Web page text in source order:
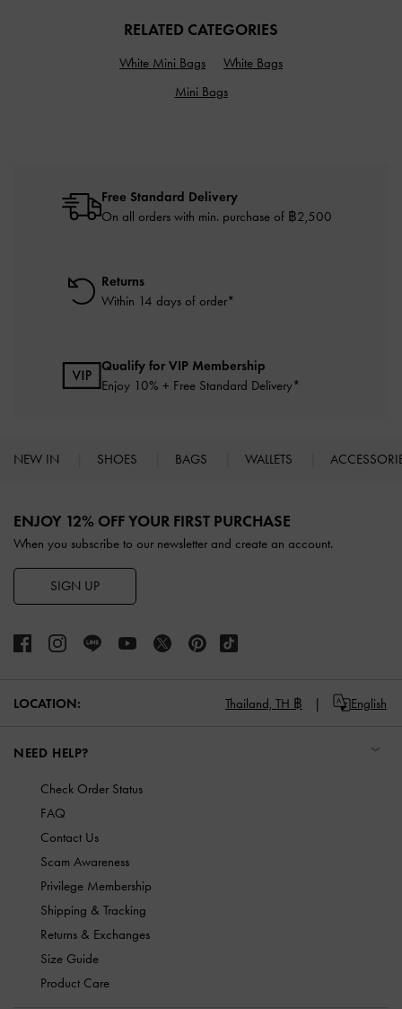
RELATED CATEGORIES
White Mini Bags
White Bags
Mini Bags
Free Standard Delivery
On all orders with min. purchase of ฿2,500
Returns
Within 14 days of order*
Qualify for VIP Membership
Enjoy 10% + Free Standard Delivery*
NEW IN SHOES BAGS WALLETS
ENJOY 12% OFF YOUR FIRST PURCHASE
When you subscribe to our newsletter and create an account.
SIGN UP
LOCATION: Thailand, TH ฿ English
NEED HELP?
Check Order Status
FAQ
Contact Us
Scam Awareness
Privilege Membership
Shipping & Tracking
Returns & Exchanges
Size Guide
Product Care